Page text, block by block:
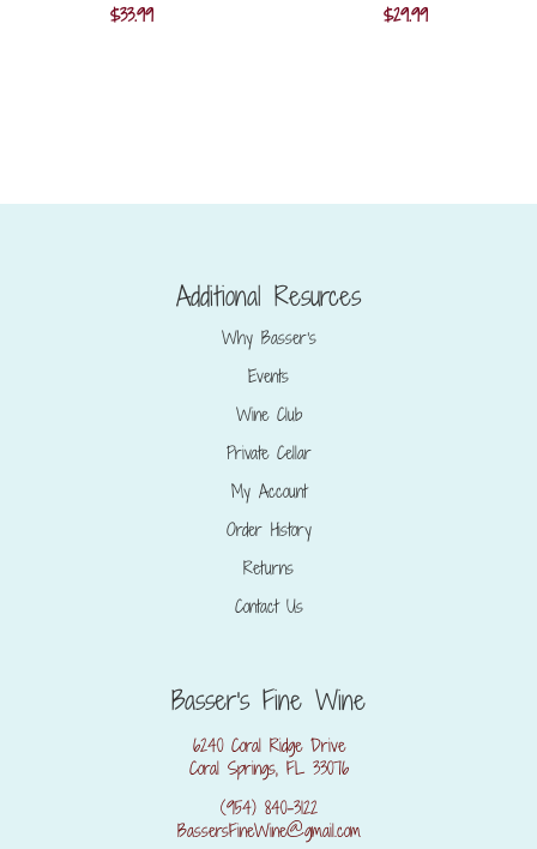
$33.99 $29.99
Additional Resurces
Why Basser’s
Events
Wine Club
Private Cellar
My Account
Order History
Returns
Contact Us
Basser's Fine Wine
6240 Coral Ridge Drive
Coral Springs, FL 33076
(954) 840-3122
BassersFineWine@gmail.com